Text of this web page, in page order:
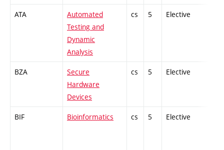
ATA
Automated
Testing and
Dynamic
Analysis
cs 5 Elective
BZA
Secure
Hardware
Devices
cs 5 Elective
BIF Bioinformatics cs 5 Elective